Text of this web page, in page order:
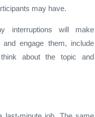
may have.
interruptions will make
engage them, include
about the topic and